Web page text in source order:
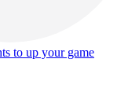
to up your game